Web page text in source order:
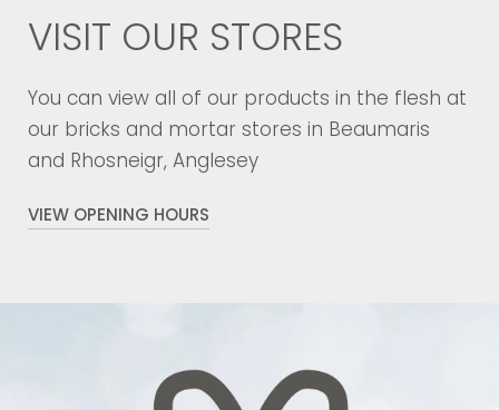
VISIT OUR STORES
You can view all of our products in the flesh at
our bricks and mortar stores in Beaumaris
and Rhosneigr, Anglesey
VIEW OPENING HOURS